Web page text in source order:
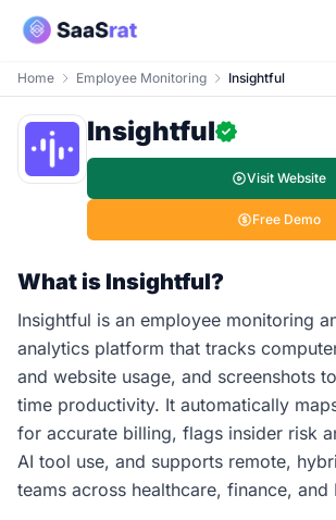
Home Employee Monitoring Insightful
Insightful
Visit Website
Free Demo
What is Insightful?
Insightful is an employee monitoring
analytics platform that tracks
and website usage, and screenshots
time productivity. It automatically
for accurate billing, flags insider risk
AI tool use, and supports remote,
teams across healthcare, finance, and